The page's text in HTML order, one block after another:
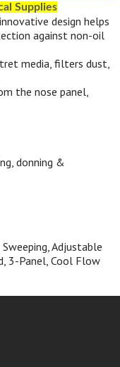
Supplies
design helps
against non-oil
media, filters dust,
the nose panel,
donning &
Adjustable
3-Panel, Cool Flow